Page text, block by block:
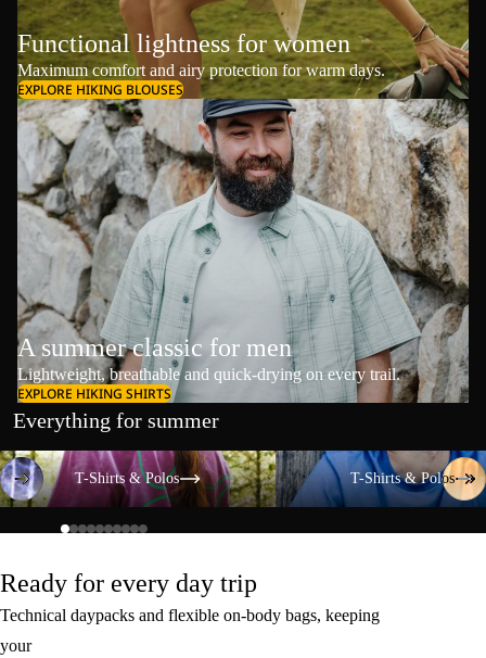
Functional lightness for women
Maximum comfort and airy protection for warm days.
EXPLORE HIKING BLOUSES
A summer classic for men
Lightweight, breathable and quick-drying on every trail.
EXPLORE HIKING SHIRTS
Everything for summer
T-Shirts & Polos
T-Shirts & Polos
T-Shirts & Polos
T-Shirts & Polos
Ready for every day trip
Technical daypacks and flexible on-body bags, keeping
your